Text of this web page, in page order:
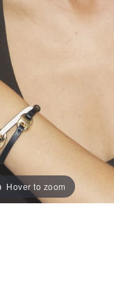
Hover to zoom